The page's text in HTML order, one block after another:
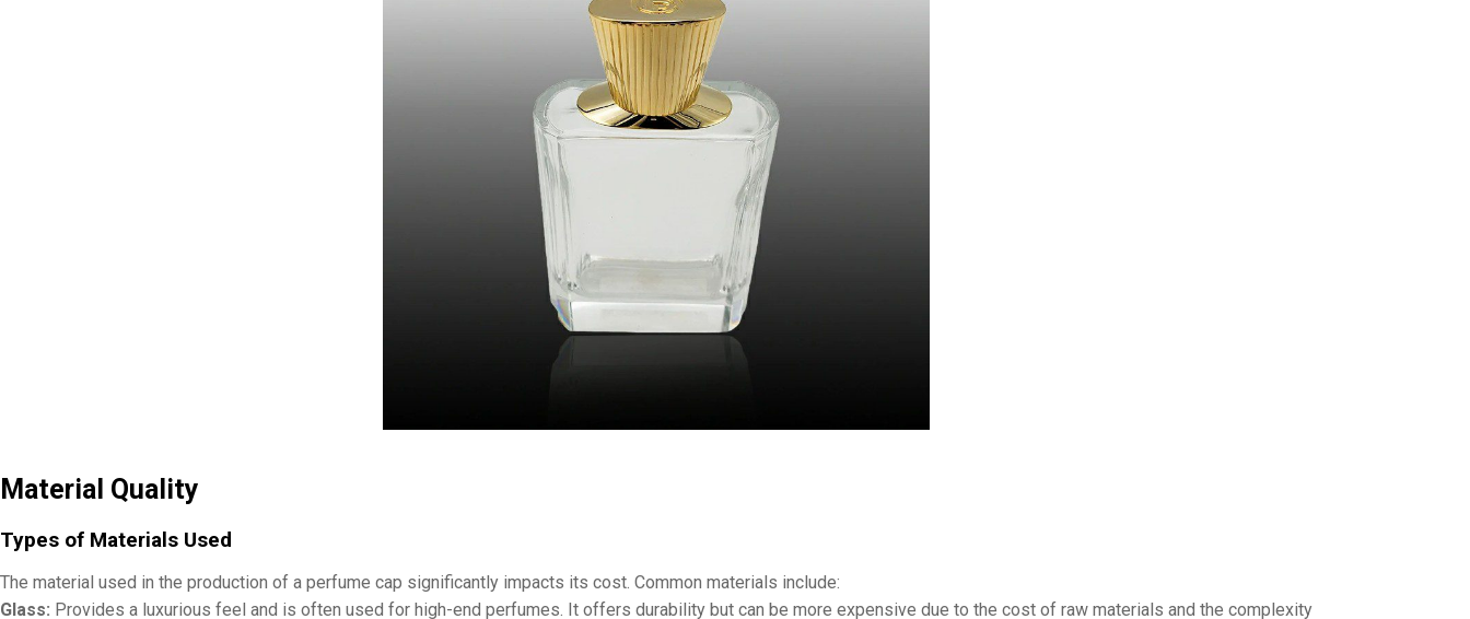
Material Quality
Types of Materials Used
The material used in the production of a perfume cap significantly impacts its cost. Common materials include:
Glass: Provides a luxurious feel and is often used for high-end perfumes. It offers durability but can be more expensive due to the cost of raw materials and the complexity